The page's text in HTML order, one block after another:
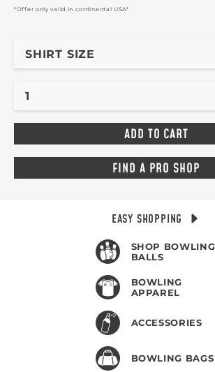
*Offer only valid in continental USA*
SHIRT SIZE
FIND A PRO SHOP
EASY SHOPPING
SHOP BOWLING
BALLS
BOWLING
APPAREL
ACCESSORIES
BOWLING BAGS